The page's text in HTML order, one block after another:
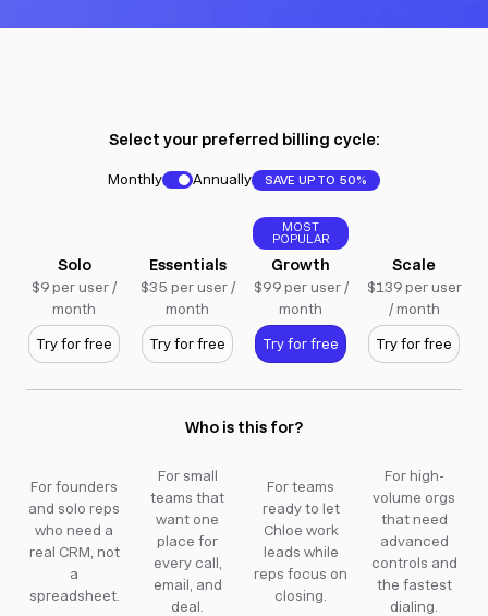
Select your preferred billing cycle:
Monthly Annually SAVE UP TO 50%
Solo
$9 per user /
month
Try for free
Essentials
$35 per user /
month
Try for free
MOST
POPULAR
Growth
$99 per user /
month
Try for free
Scale
$139 per user
/ month
Try for free
Who is this for?
For founders
and solo reps
who need a
real CRM, not
a
spreadsheet.
For small
teams that
want one
place for
every call,
email, and
deal.
For teams
ready to let
Chloe work
leads while
reps focus on
closing.
For high-
volume orgs
that need
advanced
controls and
the fastest
dialing.